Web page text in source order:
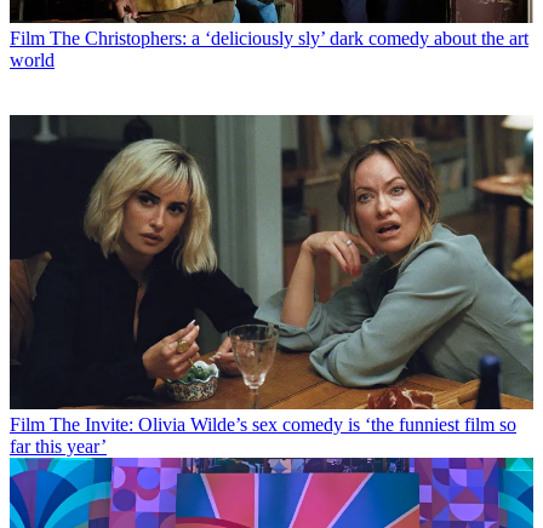
Film The Christophers: a ‘deliciously sly’ dark comedy about the art
world
Film The Invite: Olivia Wilde’s sex comedy is ‘the funniest film so
far this year’